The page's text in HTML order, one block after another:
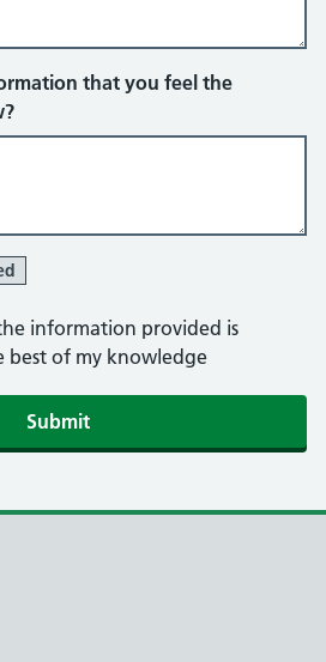
that you feel the
information provided is
best of my knowledge